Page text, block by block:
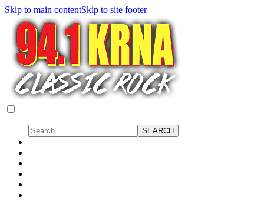
Skip to main contentSkip to site footer